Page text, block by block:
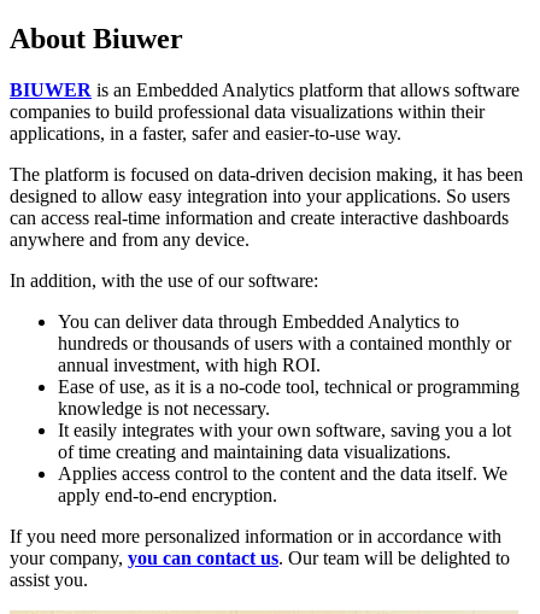
About Biuwer
BIUWER is an Embedded Analytics platform that allows software
companies to build professional data visualizations within their
applications, in a faster, safer and easier-to-use way.
The platform is focused on data-driven decision making, it has been
designed to allow easy integration into your applications. So users
can access real-time information and create interactive dashboards
anywhere and from any device.
In addition, with the use of our software:
You can deliver data through Embedded Analytics to
hundreds or thousands of users with a contained monthly or
annual investment, with high ROI.
Ease of use, as it is a no-code tool, technical or programming
knowledge is not necessary.
It easily integrates with your own software, saving you a lot
of time creating and maintaining data visualizations.
Applies access control to the content and the data itself. We
apply end-to-end encryption.
If you need more personalized information or in accordance with
your company, you can contact us. Our team will be delighted to
assist you.